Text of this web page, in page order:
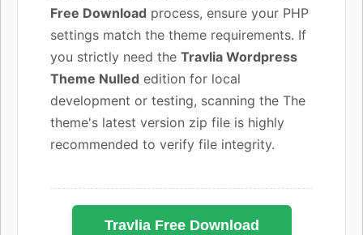
Free Download process, ensure your PHP
settings match the theme requirements. If
you strictly need the Travlia Wordpress
Theme Nulled edition for local
development or testing, scanning the The
theme's latest version zip file is highly
recommended to verify file integrity.
Travlia Free Download